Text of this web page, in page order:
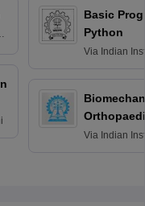
Basic
Python
Via Indian
Via Indian